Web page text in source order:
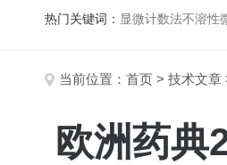
热门关键词： 显微计数法不溶性微粒仪，
当前位置： 首页 > 技术文章
欧洲药典